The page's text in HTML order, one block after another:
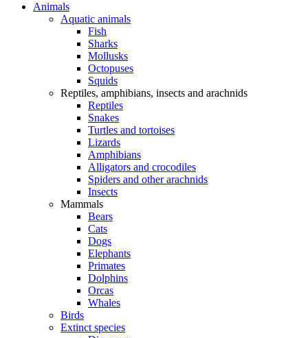
Animals
Aquatic animals
Fish
Sharks
Mollusks
Octopuses
Squids
Reptiles, amphibians, insects and arachnids
Reptiles
Snakes
Turtles and tortoises
Lizards
Amphibians
Alligators and crocodiles
Spiders and other arachnids
Insects
Mammals
Bears
Cats
Dogs
Elephants
Primates
Dolphins
Orcas
Whales
Birds
Extinct species